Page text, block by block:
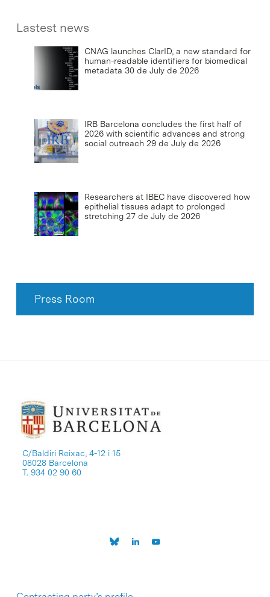
Lastest news
CNAG launches ClarID, a new standard for
human-readable identifiers for biomedical
metadata 30 de July de 2026
IRB Barcelona concludes the first half of
2026 with scientific advances and strong
social outreach 29 de July de 2026
Researchers at IBEC have discovered how
epithelial tissues adapt to prolonged
stretching 27 de July de 2026
Press Room
C/Baldiri Reixac, 4-12 i 15
08028 Barcelona
T. 934 02 90 60